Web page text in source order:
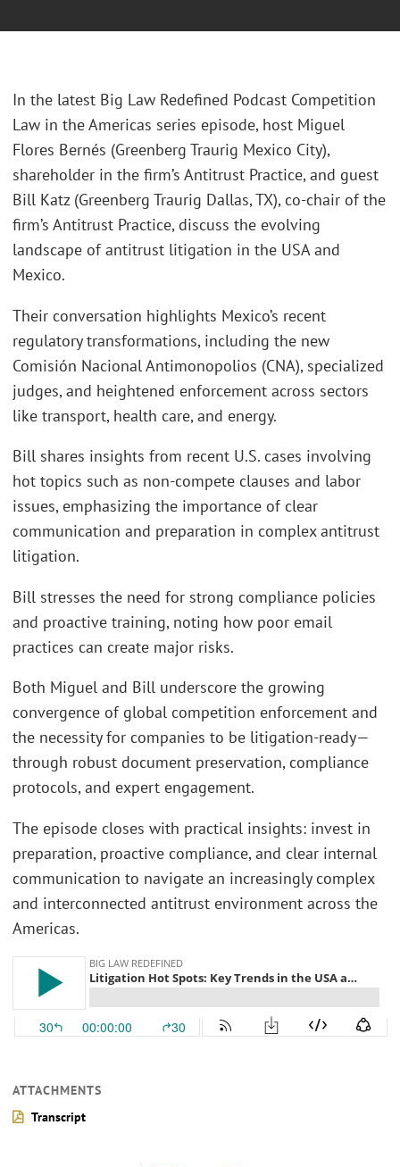
In the latest Big Law Redefined Podcast Competition
Law in the Americas series episode, host Miguel
Flores Bernés (Greenberg Traurig Mexico City),
shareholder in the firm’s Antitrust Practice, and guest
Bill Katz (Greenberg Traurig Dallas, TX), co-chair of the
firm’s Antitrust Practice, discuss the evolving
landscape of antitrust litigation in the USA and
Mexico.
Their conversation highlights Mexico’s recent
regulatory transformations, including the new
Comisión Nacional Antimonopolios (CNA), specialized
judges, and heightened enforcement across sectors
like transport, health care, and energy.
Bill shares insights from recent U.S. cases involving
hot topics such as non-compete clauses and labor
issues, emphasizing the importance of clear
communication and preparation in complex antitrust
litigation.
Bill stresses the need for strong compliance policies
and proactive training, noting how poor email
practices can create major risks.
Both Miguel and Bill underscore the growing
convergence of global competition enforcement and
the necessity for companies to be litigation-ready—
through robust document preservation, compliance
protocols, and expert engagement.
The episode closes with practical insights: invest in
preparation, proactive compliance, and clear internal
communication to navigate an increasingly complex
and interconnected antitrust environment across the
Americas.
ATTACHMENTS
Transcript